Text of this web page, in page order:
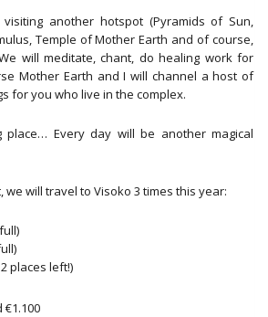
another hotspot (Pyramids of Sun,
Temple of Mother Earth and of course,
will meditate, chant, do healing work for
Mother Earth and I will channel a host of
for you who live in the complex.
place… Every day will be another magical
will travel to Visoko 3 times this year:
places left!)
€1.100